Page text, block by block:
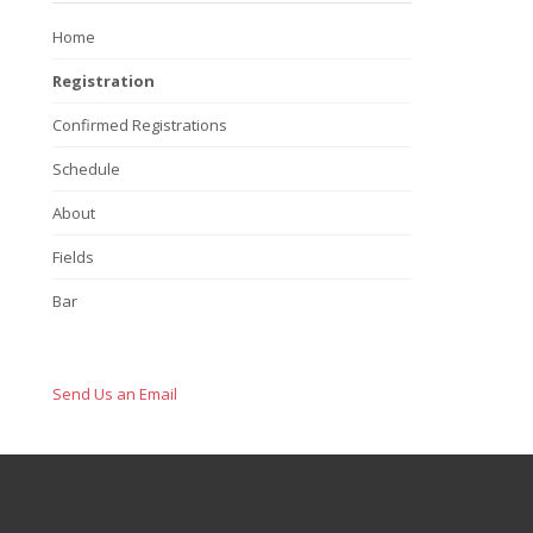
Home
Registration
Confirmed Registrations
Schedule
About
Fields
Bar
Send Us an Email